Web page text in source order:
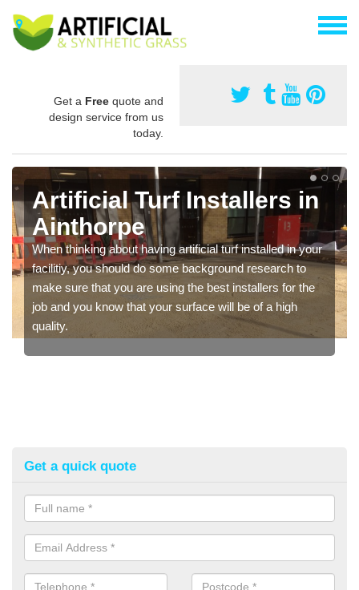
Get a Free quote and
design service from us
today.
Artificial Turf Installers in
Ainthorpe
When thinking about having artificial turf installed in your
facilitiy, you should do some background research to
make sure that you are using the best installers for the
job and you know that your surface will be of a high
quality.
Get a quick quote